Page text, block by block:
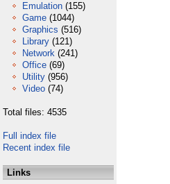
Emulation (155)
Game (1044)
Graphics (516)
Library (121)
Network (241)
Office (69)
Utility (956)
Video (74)
Total files: 4535
Full index file
Recent index file
Links